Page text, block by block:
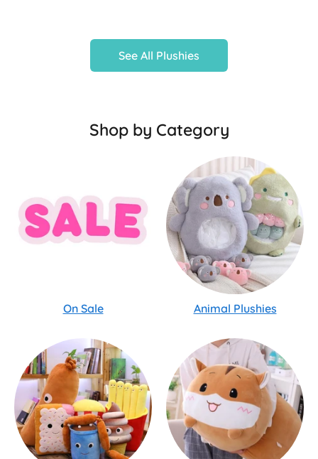
See All Plushies
Shop by Category
On Sale Animal Plushies